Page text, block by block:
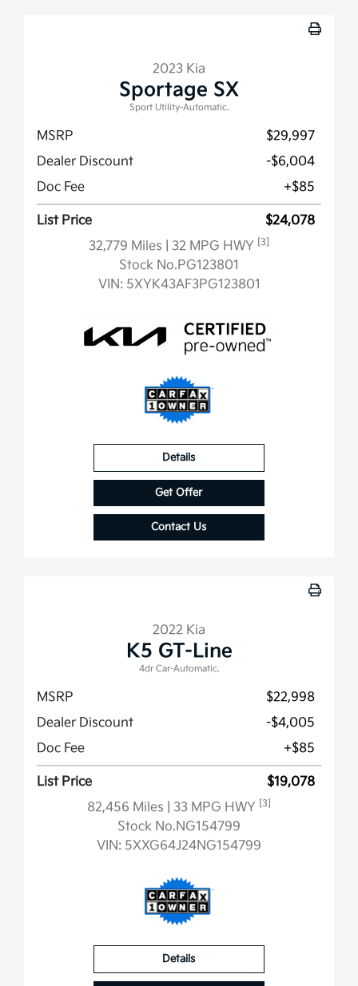
2023 Kia
Sportage SX
Sport Utility-Automatic.
MSRP
$29,997
Dealer Discount
-$6,004
Doc Fee
+$85
List Price
$24,078
32,779 Miles
| 32 MPG HWY [3]
Stock No.PG123801
VIN: 5XYK43AF3PG123801
Details
Get Offer
Contact Us
2022 Kia
K5 GT-Line
4dr Car-Automatic.
MSRP
$22,998
Dealer Discount
-$4,005
Doc Fee
+$85
List Price
$19,078
82,456 Miles
| 33 MPG HWY [3]
Stock No.NG154799
VIN: 5XXG64J24NG154799
Details